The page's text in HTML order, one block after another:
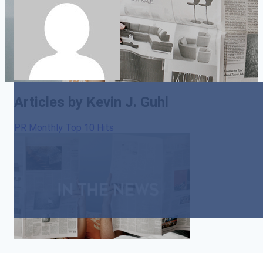
Articles by Kevin J. Guhl
PR Monthly Top 10 Hits